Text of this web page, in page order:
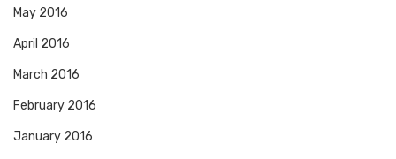
May 2016
April 2016
March 2016
February 2016
January 2016